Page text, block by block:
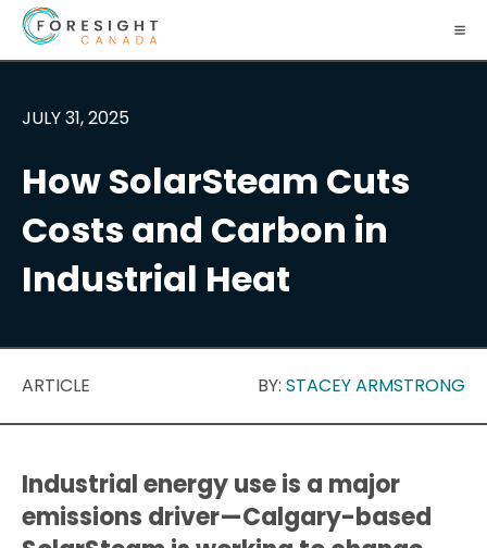
JULY 31, 2025
How SolarSteam Cuts
Costs and Carbon in
Industrial Heat
ARTICLE BY: STACEY ARMSTRONG
Industrial energy use is a major
emissions driver—Calgary-based